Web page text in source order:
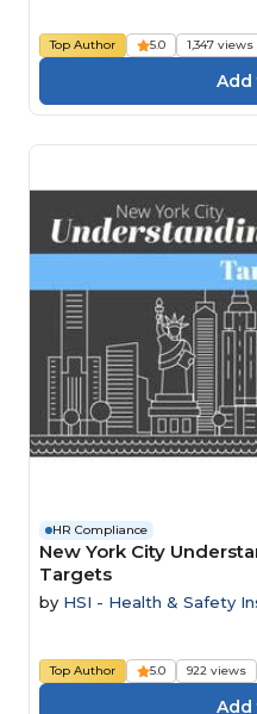
Top Author 5.0 1,347 views
HR Compliance
New York City
Targets
by HSI - Health & Safety
Top Author 5.0 922 views